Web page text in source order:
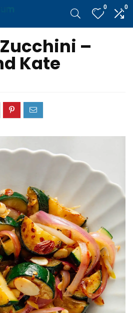
0 0
–
Kate